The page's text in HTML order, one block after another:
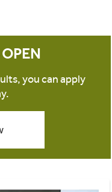
you can apply